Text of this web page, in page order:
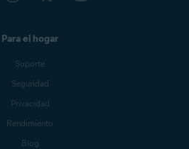
Para el hogar
Soporte
Seguridad
Privacidad
Rendimiento
Blog